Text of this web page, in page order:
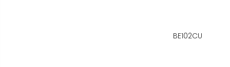
BE102CU